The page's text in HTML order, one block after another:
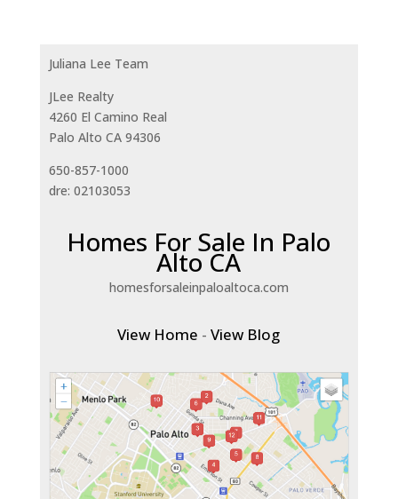
Juliana Lee Team
JLee Realty
4260 El Camino Real
Palo Alto CA 94306
650-857-1000
dre: 02103053
Homes For Sale In Palo
Alto CA
homesforsaleinpaloaltoca.com
View Home -View Blog